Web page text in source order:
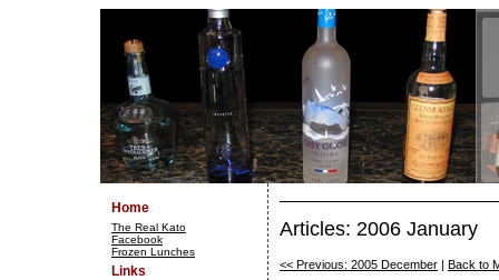
Home
The Real Kato
Facebook
Frozen Lunches
Links
Articles: 2006 January
<< Previous: 2005 December
Back to